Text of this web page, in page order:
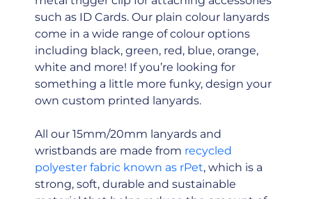
such as ID Cards. Our plain colour lanyards
come in a wide range of colour options
including black, green, red, blue, orange,
white and more! If you’re looking for
something a little more funky, design your
own custom printed lanyards.
All our 15mm/20mm lanyards and
wristbands are made from recycled
polyester fabric known as rPet, which is a
strong, soft, durable and sustainable